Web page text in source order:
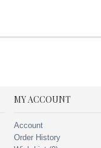
MY ACCOUNT
Account
Order History